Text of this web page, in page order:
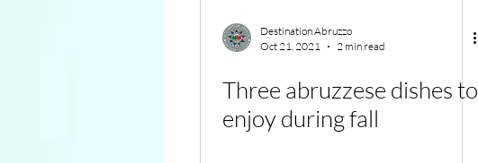
Destination Abruzzo
Oct 21, 2021
2 min read
Three abruzzese dishes to
enjoy during fall